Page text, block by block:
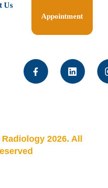
Us
Appointment
2026. All